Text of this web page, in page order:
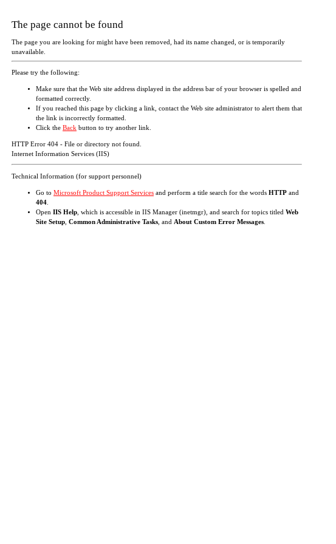
The page cannot be found
The page you are looking for might have been removed, had its name changed, or is temporarily
unavailable.
Please try the following:
Make sure that the Web site address displayed in the address bar of your browser is spelled and
formatted correctly.
If you reached this page by clicking a link, contact the Web site administrator to alert them that
the link is incorrectly formatted.
Click the Back button to try another link.
HTTP Error 404 - File or directory not found.
Internet Information Services (IIS)
Technical Information (for support personnel)
Go to Microsoft Product Support Services and perform a title search for the words HTTP and
404
Open IIS Help , which is accessible in IIS Manager (inetmgr), and search for topics titled Web
Site Setup Common Administrative Tasks , and About Custom Error Messages